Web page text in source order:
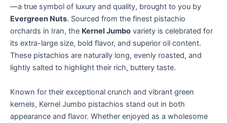
—a true symbol of luxury and quality, brought to you by
Evergreen Nuts. Sourced from the finest pistachio
orchards in Iran, the Kernel Jumbo variety is celebrated for
its extra-large size, bold flavor, and superior oil content.
These pistachios are naturally long, evenly roasted, and
lightly salted to highlight their rich, buttery taste.
Known for their exceptional crunch and vibrant green
kernels, Kernel Jumbo pistachios stand out in both
appearance and flavor. Whether enjoyed as a wholesome